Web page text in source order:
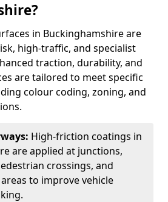
in Buckinghamshire are
high-traffic, and specialist
traction, durability, and
are tailored to meet specific
colour coding, zoning, and
High-friction coatings in
are applied at junctions,
crossings, and
to improve vehicle